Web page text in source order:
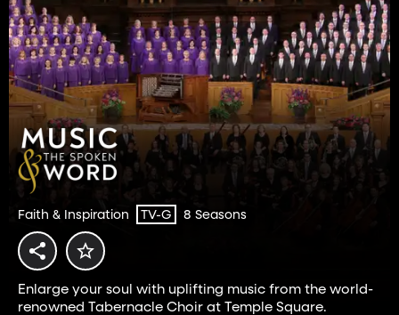
Faith & Inspiration TV-G 8 Seasons
Enlarge your soul with uplifting music from the world-
renowned Tabernacle Choir at Temple Square.